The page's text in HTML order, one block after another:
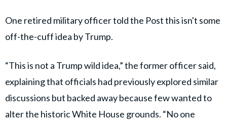
One retired military officer told the Post this isn't some
off-the-cuff idea by Trump.
“This is not a Trump wild idea,” the former officer said,
explaining that officials had previously explored similar
discussions but backed away because few wanted to
alter the historic White House grounds. “No one